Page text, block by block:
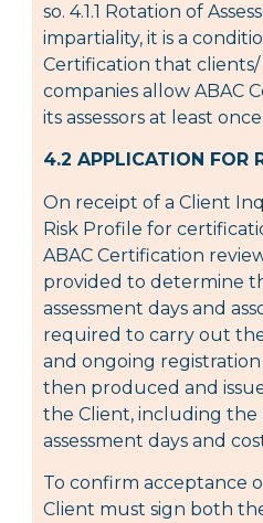
so. 4.1.1 Rotation of
impartiality, it is a
Certification that clients/
companies allow ABAC
its assessors at least
4.2 APPLICATION FOR
On receipt of a Client
Risk Profile for
ABAC Certification
provided to determine
assessment days and
required to carry out
and ongoing registration
then produced and
the Client, including
assessment days and
To confirm acceptance
Client must sign both